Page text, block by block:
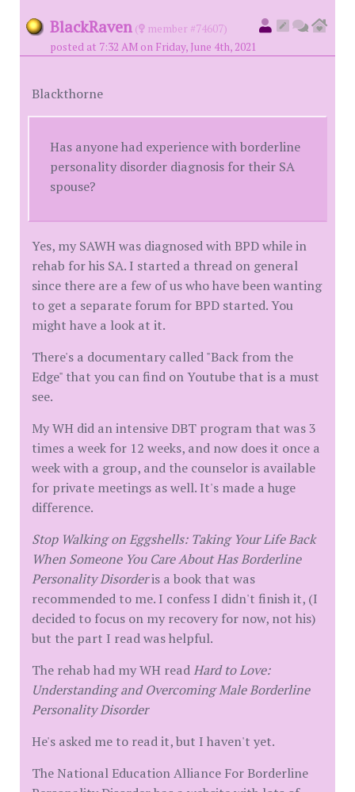
BlackRaven (
member #74607)
posted at 7:32 AM on Friday, June 4th, 2021
Blackthorne
Has anyone had experience with borderline
personality disorder diagnosis for their SA
spouse?
Yes, my SAWH was diagnosed with BPD while in
rehab for his SA. I started a thread on general
since there are a few of us who have been wanting
to get a separate forum for BPD started. You
might have a look at it.
There's a documentary called "Back from the
Edge" that you can find on Youtube that is a must
see.
My WH did an intensive DBT program that was 3
times a week for 12 weeks, and now does it once a
week with a group, and the counselor is available
for private meetings as well. It's made a huge
difference.
Stop Walking on Eggshells: Taking Your Life Back
When Someone You Care About Has Borderline
Personality Disorderis a book that was
recommended to me. I confess I didn't finish it, (I
decided to focus on my recovery for now, not his)
but the part I read was helpful.
The rehab had my WH readHard to Love:
Understanding and Overcoming Male Borderline
Personality Disorder
He's asked me to read it, but I haven't yet.
The National Education Alliance For Borderline